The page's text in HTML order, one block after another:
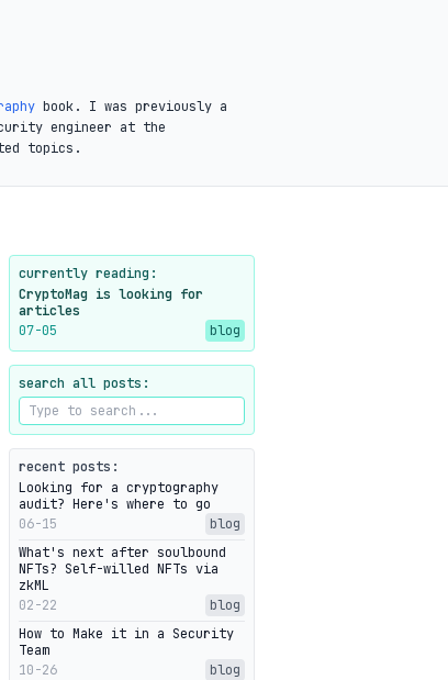
book. I was previously a
engineer at the
topics.
currently reading:
CryptoMag is looking for
articles
07-05
blog
search all posts:
recent posts:
Looking for a cryptography
audit? Here's where to go
06-15
blog
What's next after soulbound
NFTs? Self-willed NFTs via
zkML
02-22
blog
How to Make it in a Security
Team
10-26
blog